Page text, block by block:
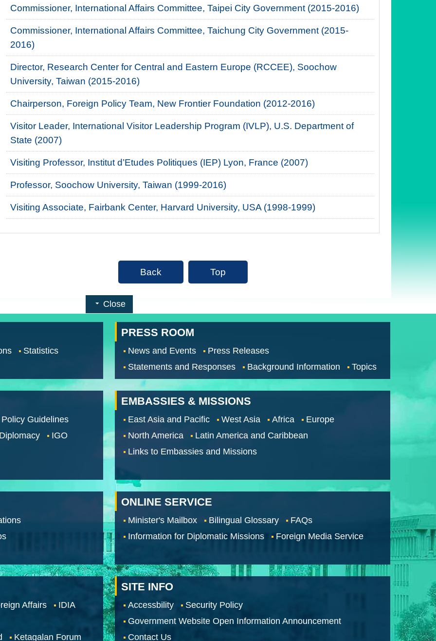
Commissioner, International Affairs Committee, Taipei City Government (2015-2016)
Commissioner, International Affairs Committee, Taichung City Government (2015-
2016)
Director, Research Center for Central and Eastern Europe (RCCEE), Soochow
University, Taiwan (2015-2016)
Chairperson, Foreign Policy Team, New Frontier Foundation (2012-2016)
Visitor Leader, International Visitor Leadership Program (IVLP), U.S. Department of
State (2007)
Visiting Professor, Institut d’Etudes Politiques (IEP) Lyon, France (2007)
Professor, Soochow University, Taiwan (1999-2016)
Visiting Associate, Fairbank Center, Harvard University, USA (1998-1999)
Back Top
Close
Statistics
PRESS ROOM
News and Events
Press Releases
Statements and Responses
Background Information Topics
Guidelines
IGO
EMBASSIES & MISSIONS
East Asia and Pacific West Asia Africa
Europe
North America
Latin America and Caribbean
Links to Embassies and Missions
ONLINE SERVICE
Minister's Mailbox Bilingual Glossary
FAQs
Information for Diplomatic Missions
Foreign Media Service
Affairs IDIA
Ketagalan Forum
SITE INFO
Accessbility
Security Policy
Government Website Open Information Announcement
Contact Us